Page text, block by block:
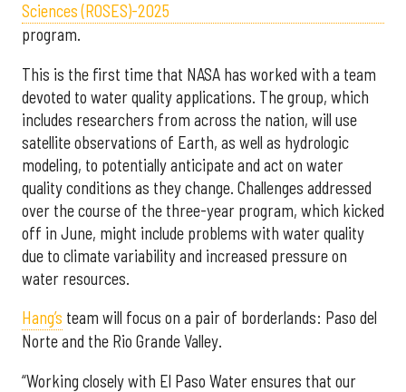
Sciences (ROSES)-2025
program.
This is the first time that NASA has worked with a team
devoted to water quality applications. The group, which
includes researchers from across the nation, will use
satellite observations of Earth, as well as hydrologic
modeling, to potentially anticipate and act on water
quality conditions as they change. Challenges addressed
over the course of the three-year program, which kicked
off in June, might include problems with water quality
due to climate variability and increased pressure on
water resources.
Hang’s team will focus on a pair of borderlands: Paso del
Norte and the Rio Grande Valley.
“Working closely with El Paso Water ensures that our